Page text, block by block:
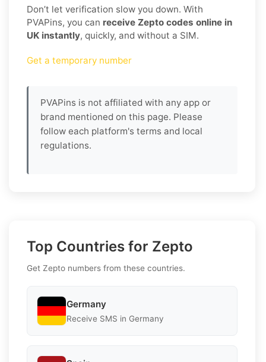
Don’t let verification slow you down. With
PVAPins, you can receive Zepto codes online in
UK instantly, quickly, and without a SIM.
Get a temporary number
PVAPins is not affiliated with any app or
brand mentioned on this page. Please
follow each platform's terms and local
regulations.
Top Countries for Zepto
Get Zepto numbers from these countries.
Germany
Receive SMS in Germany